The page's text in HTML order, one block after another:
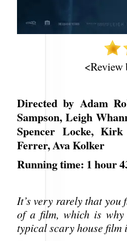
<Review
Directed by Adam
Sampson, Leigh
Spencer Locke, Kirk
Ferrer, Ava Kolker
Running time: 1 hour
It’s very rarely that you
of a film, which is
typical scary house film